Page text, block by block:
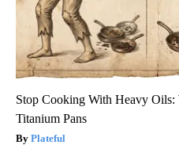
Stop Cooking With Heavy
Titanium Pans
Plateful